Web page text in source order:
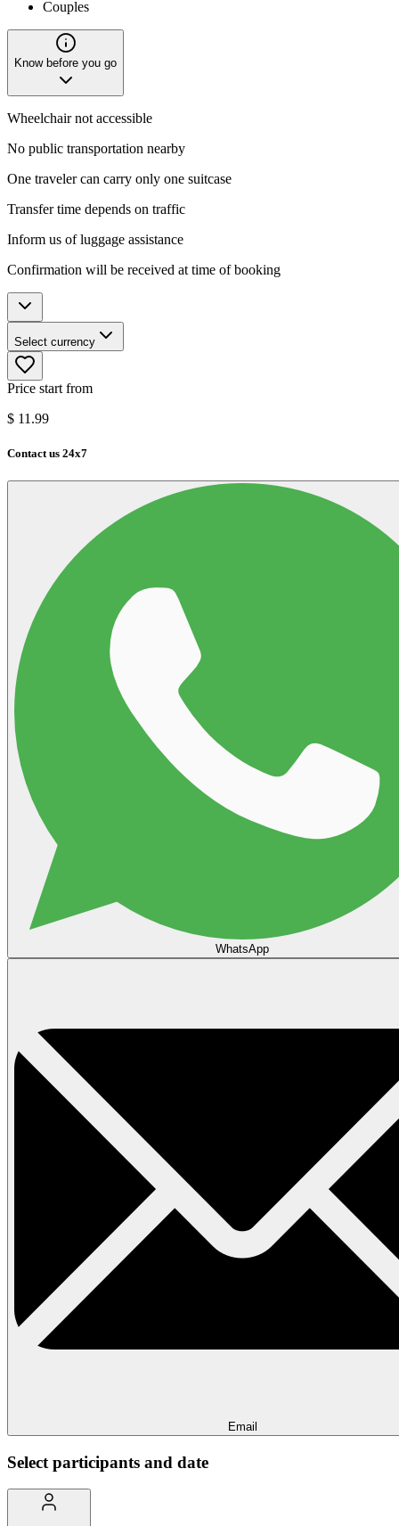
Couples
Know before you go
Wheelchair not accessible
No public transportation nearby
One traveler can carry only one suitcase
Transfer time depends on traffic
Inform us of luggage assistance
Confirmation will be received at time of booking
Select currency
Price start from
$ 11.99
Contact us 24x7
WhatsApp
Email
Select participants and date